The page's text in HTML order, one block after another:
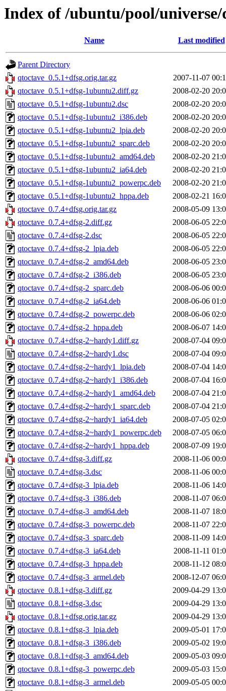
Index of /ubuntu/pool/
Name Last modified
Parent Directory
qtoctave_0.5.1+dfsg.orig.tar.gz
2007-11-07
qtoctave_0.5.1+dfsg-1ubuntu2.diff.gz
2008-02-20
qtoctave_0.5.1+dfsg-1ubuntu2.dsc
2008-02-20
qtoctave_0.5.1+dfsg-1ubuntu2_i386.deb
2008-02-20
qtoctave_0.5.1+dfsg-1ubuntu2_lpia.deb
2008-02-20
qtoctave_0.5.1+dfsg-1ubuntu2_sparc.deb
2008-02-20
qtoctave_0.5.1+dfsg-1ubuntu2_amd64.deb
2008-02-20
qtoctave_0.5.1+dfsg-1ubuntu2_ia64.deb
2008-02-20
qtoctave_0.5.1+dfsg-1ubuntu2_powerpc.deb
2008-02-20
qtoctave_0.5.1+dfsg-1ubuntu2_hppa.deb
2008-02-21
qtoctave_0.7.4+dfsg.orig.tar.gz
2008-05-09
qtoctave_0.7.4+dfsg-2.diff.gz
2008-06-05
qtoctave_0.7.4+dfsg-2.dsc
2008-06-05
qtoctave_0.7.4+dfsg-2_lpia.deb
2008-06-05
qtoctave_0.7.4+dfsg-2_amd64.deb
2008-06-05
qtoctave_0.7.4+dfsg-2_i386.deb
2008-06-05
qtoctave_0.7.4+dfsg-2_sparc.deb
2008-06-06
qtoctave_0.7.4+dfsg-2_ia64.deb
2008-06-06
qtoctave_0.7.4+dfsg-2_powerpc.deb
2008-06-06
qtoctave_0.7.4+dfsg-2_hppa.deb
2008-06-07
qtoctave_0.7.4+dfsg-2~hardy1.diff.gz
2008-07-04
qtoctave_0.7.4+dfsg-2~hardy1.dsc
2008-07-04
qtoctave_0.7.4+dfsg-2~hardy1_lpia.deb
2008-07-04
qtoctave_0.7.4+dfsg-2~hardy1_i386.deb
2008-07-04
qtoctave_0.7.4+dfsg-2~hardy1_amd64.deb
2008-07-04
qtoctave_0.7.4+dfsg-2~hardy1_sparc.deb
2008-07-04
qtoctave_0.7.4+dfsg-2~hardy1_ia64.deb
2008-07-05
qtoctave_0.7.4+dfsg-2~hardy1_powerpc.deb
2008-07-05
qtoctave_0.7.4+dfsg-2~hardy1_hppa.deb
2008-07-09
qtoctave_0.7.4+dfsg-3.diff.gz
2008-11-06
qtoctave_0.7.4+dfsg-3.dsc
2008-11-06
qtoctave_0.7.4+dfsg-3_lpia.deb
2008-11-06
qtoctave_0.7.4+dfsg-3_i386.deb
2008-11-07
qtoctave_0.7.4+dfsg-3_amd64.deb
2008-11-07
qtoctave_0.7.4+dfsg-3_powerpc.deb
2008-11-07
qtoctave_0.7.4+dfsg-3_sparc.deb
2008-11-09
qtoctave_0.7.4+dfsg-3_ia64.deb
2008-11-11
qtoctave_0.7.4+dfsg-3_hppa.deb
2008-11-12
qtoctave_0.7.4+dfsg-3_armel.deb
2008-12-07
qtoctave_0.8.1+dfsg-3.diff.gz
2009-04-29
qtoctave_0.8.1+dfsg-3.dsc
2009-04-29
qtoctave_0.8.1+dfsg.orig.tar.gz
2009-04-29
qtoctave_0.8.1+dfsg-3_lpia.deb
2009-05-01
qtoctave_0.8.1+dfsg-3_i386.deb
2009-05-02
qtoctave_0.8.1+dfsg-3_amd64.deb
2009-05-03
qtoctave_0.8.1+dfsg-3_powerpc.deb
2009-05-03
qtoctave_0.8.1+dfsg-3_armel.deb
2009-05-05